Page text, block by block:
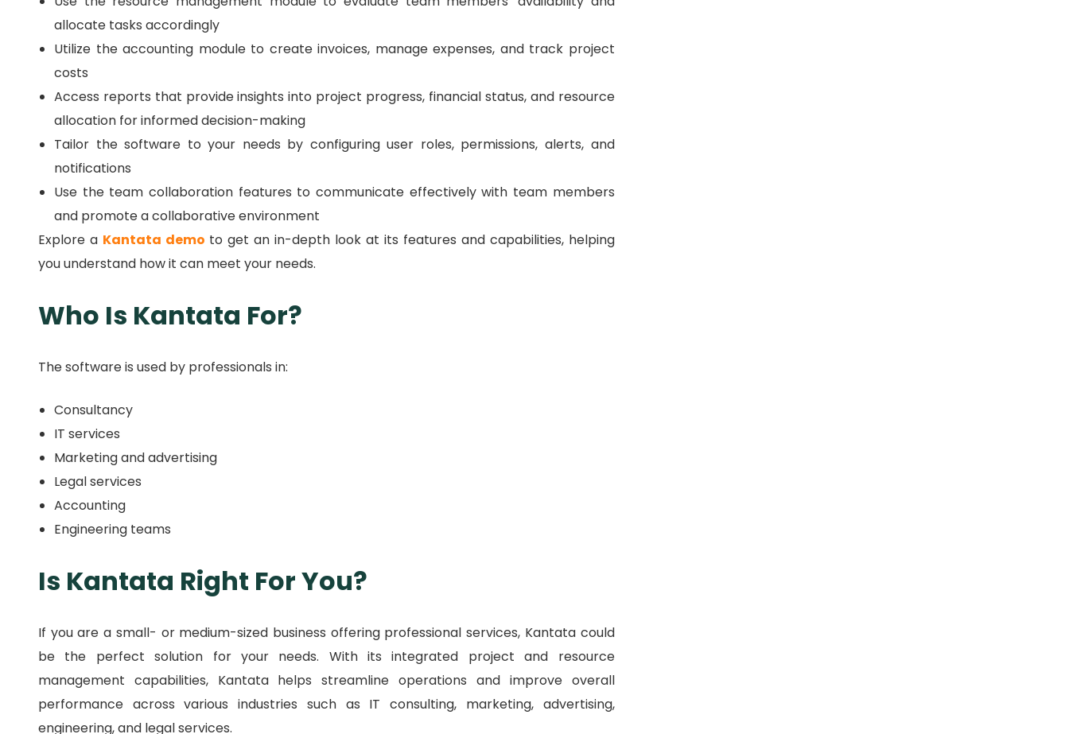
allocate tasks accordingly
Utilize the accounting module to create invoices, manage expenses, and track project
costs
Access reports that provide insights into project progress, financial status, and resource
allocation for informed decision-making
Tailor the software to your needs by configuring user roles, permissions, alerts, and
notifications
Use the team collaboration features to communicate effectively with team members
and promote a collaborative environment
Explore a Kantata demo to get an in-depth look at its features and capabilities, helping
you understand how it can meet your needs.
Who Is Kantata For?
The software is used by professionals in:
Consultancy
IT services
Marketing and advertising
Legal services
Accounting
Engineering teams
Is Kantata Right For You?
If you are a small- or medium-sized business offering professional services, Kantata could
be the perfect solution for your needs. With its integrated project and resource
management capabilities, Kantata helps streamline operations and improve overall
performance across various industries such as IT consulting, marketing, advertising,
engineering, and legal services.